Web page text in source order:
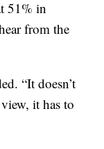
51% in
from the
“It doesn’t
it has to